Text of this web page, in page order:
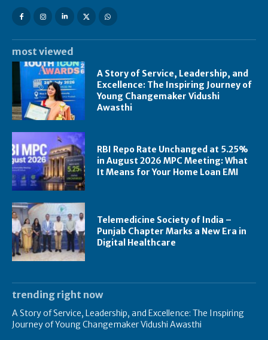
most viewed
A Story of Service, Leadership, and
Excellence: The Inspiring Journey of
Young Changemaker Vidushi
Awasthi
RBI Repo Rate Unchanged at 5.25%
in August 2026 MPC Meeting: What
It Means for Your Home Loan EMI
Telemedicine Society of India –
Punjab Chapter Marks a New Era in
Digital Healthcare
trending right now
A Story of Service, Leadership, and Excellence: The Inspiring
Journey of Young Changemaker Vidushi Awasthi